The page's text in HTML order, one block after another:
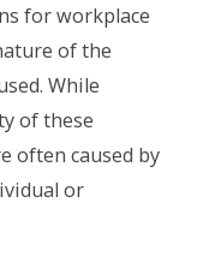
for workplace
of the
While
of these
often caused by
or